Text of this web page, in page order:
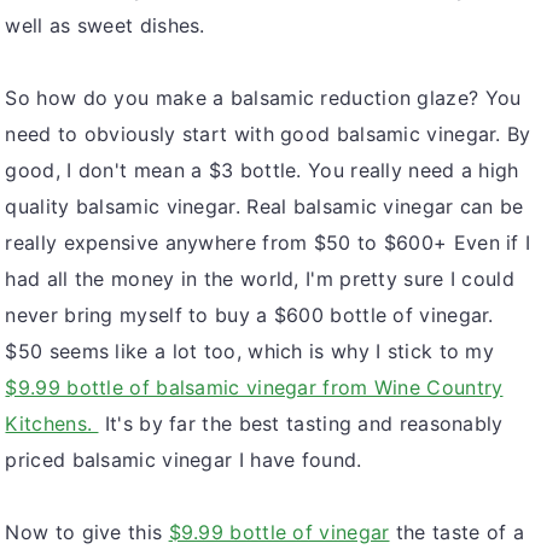
a
g
a
t
o
n
e
te
b
a
r
well as sweet dishes.
So how do you make a balsamic reduction glaze? You
need to obviously start with good balsamic vinegar. By
good, I don't mean a $3 bottle. You really need a high
quality balsamic vinegar. Real balsamic vinegar can be
really expensive anywhere from $50 to $600+ Even if I
had all the money in the world, I'm pretty sure I could
never bring myself to buy a $600 bottle of vinegar.
$50 seems like a lot too, which is why I stick to my
$9.99 bottle of balsamic vinegar from Wine Country
Kitchens.
It's by far the best tasting and reasonably
priced balsamic vinegar I have found.
Now to give this $9.99 bottle of vinegar the taste of a